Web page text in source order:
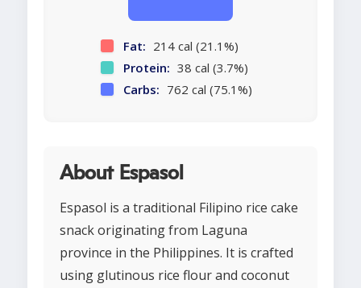
Fat: 214 cal (21.1%)
Protein: 38 cal (3.7%)
Carbs: 762 cal (75.1%)
About Espasol
Espasol is a traditional Filipino rice cake
snack originating from Laguna
province in the Philippines. It is crafted
using glutinous rice flour and coconut